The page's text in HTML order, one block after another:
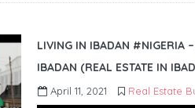
LIVING IN IBADAN #NIGERIA
IBADAN (REAL ESTATE IN
April 11, 2021 Real Estate